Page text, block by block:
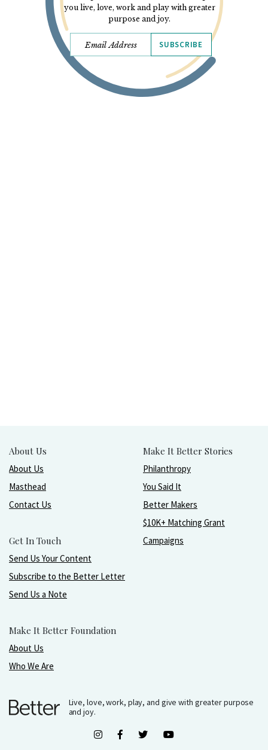
you live, love, work and play with greater
purpose and joy.
SUBSCRIBE
About Us
About Us
Masthead
Contact Us
Get In Touch
Send Us Your Content
Subscribe to the Better Letter
Send Us a Note
Make It Better Foundation
About Us
Who We Are
Make It Better Stories
Philanthropy
You Said It
Better Makers
$10K+ Matching Grant
Campaigns
Live, love, work, play, and give with greater purpose
and joy.